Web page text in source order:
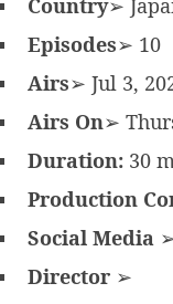
Country➢
Episodes➢ 10
Airs➢ Jul 3,
Airs On➢
Duration: 30
Production
Social Media
Director ➢